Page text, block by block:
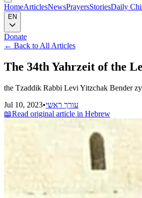
HomeArticlesNewsPrayersStoriesDaily
EN
Donate
← Back to All Articles
The 34th Yahrzeit of the
the Tzaddik Rabbi Levi Yitzchak Bender
Jul 10, 2023•עורך ראשי
📖Read original article in Hebrew